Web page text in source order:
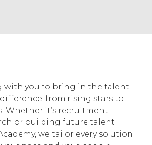
with you to bring in the talent
from rising stars to
Whether it’s recruitment,
or building future talent
we tailor every solution